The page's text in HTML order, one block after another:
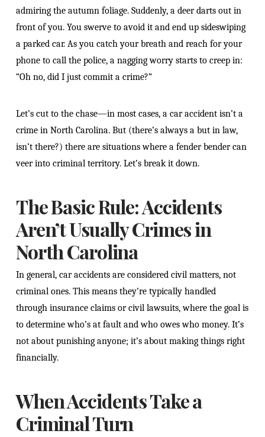
admiring the autumn foliage. Suddenly, a deer darts out in
front of you. You swerve to avoid it and end up sideswiping
a parked car. As you catch your breath and reach for your
phone to call the police, a nagging worry starts to creep in:
“Oh no, did I just commit a crime?”
Let’s cut to the chase—in most cases, a car accident isn’t a
crime in North Carolina. But (there’s always a but in law,
isn’t there?) there are situations where a fender bender can
veer into criminal territory. Let’s break it down.
The Basic Rule: Accidents
Aren’t Usually Crimes in
North Carolina
In general, car accidents are considered civil matters, not
criminal ones. This means they’re typically handled
through insurance claims or civil lawsuits, where the goal is
to determine who’s at fault and who owes who money. It’s
not about punishing anyone; it’s about making things right
financially.
When Accidents Take a
Criminal Turn